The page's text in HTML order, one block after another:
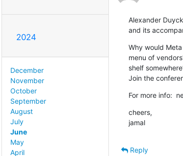
2024
December
November
October
September
August
July
June
May
April
Alexander
and its
Why would
menu of
shelf
Join the
For more info:
cheers,
jamal
Reply